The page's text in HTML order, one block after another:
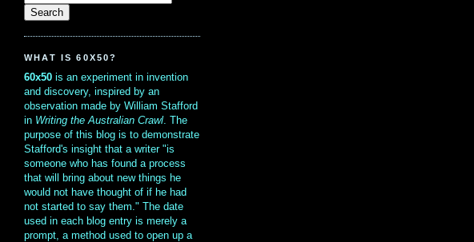
WHAT IS 60X50?
60x50 is an experiment in invention
and discovery, inspired by an
observation made by William Stafford
in Writing the Australian Crawl. The
purpose of this blog is to demonstrate
Stafford's insight that a writer "is
someone who has found a process
that will bring about new things he
would not have thought of if he had
not started to say them." The date
used in each blog entry is merely a
prompt, a method used to open up a